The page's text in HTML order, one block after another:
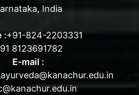
India
:+91-824-2203331
8123691782
E-mail :